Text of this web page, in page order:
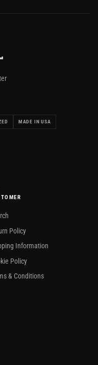
MADE IN USA
Policy
Information
Policy
& Conditions